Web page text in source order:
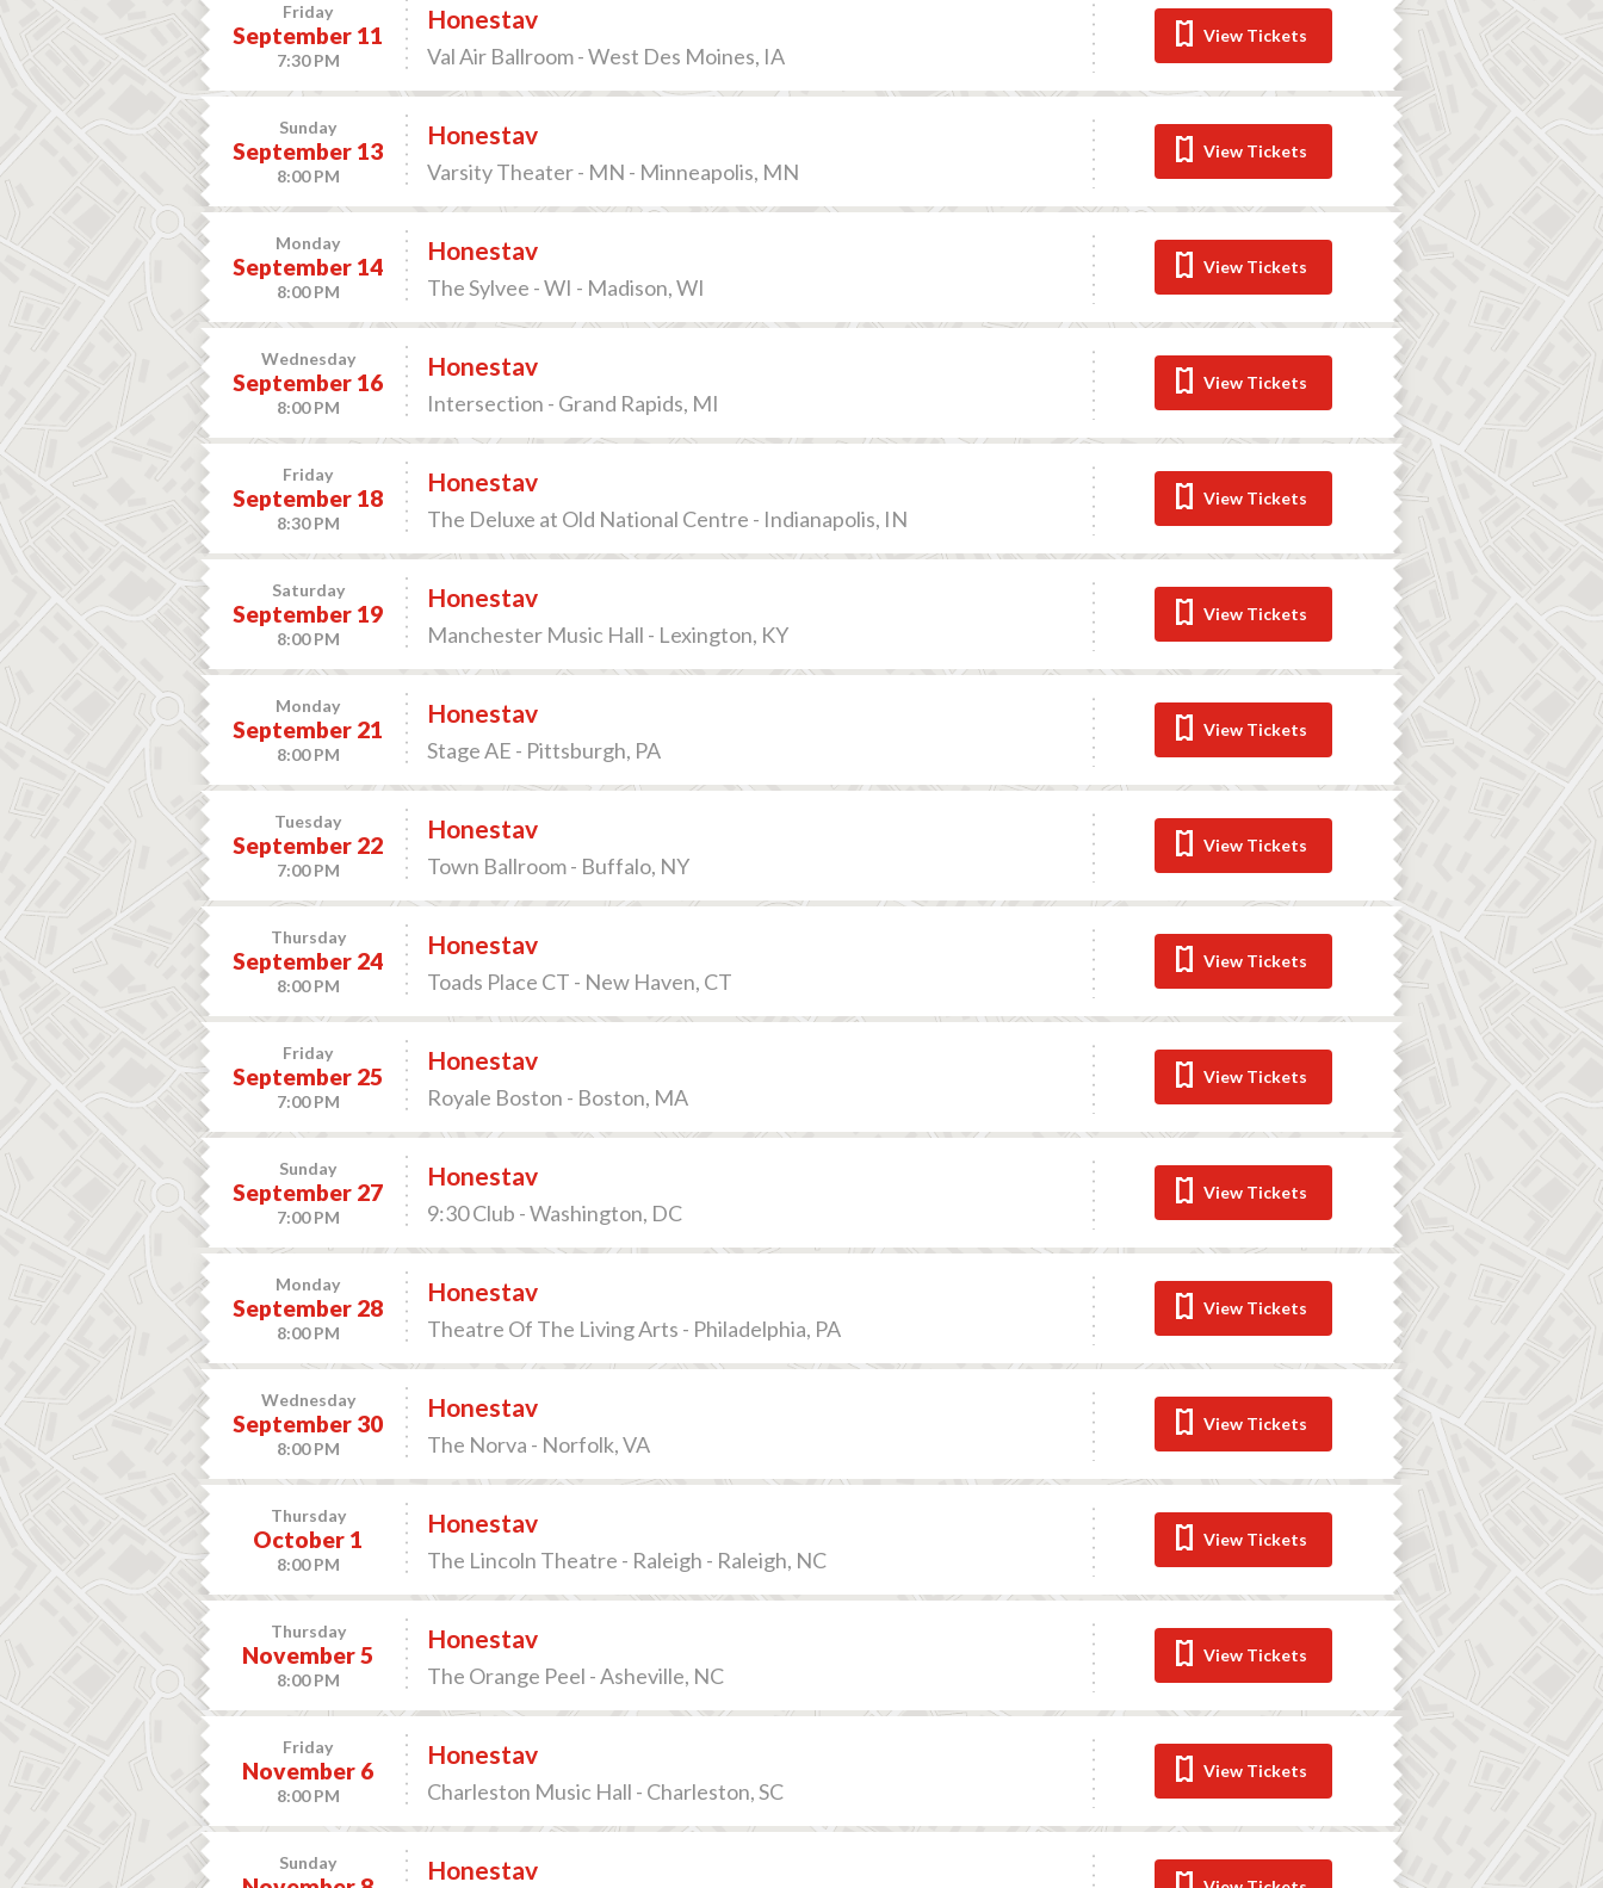
Friday
September 11
7:30 PM
Honestav
Val Air Ballroom - West Des Moines, IA
View Tickets
Sunday
September 13
8:00 PM
Honestav
Varsity Theater - MN - Minneapolis, MN
View Tickets
Monday
September 14
8:00 PM
Honestav
The Sylvee - WI - Madison, WI
View Tickets
Wednesday
September 16
8:00 PM
Honestav
Intersection - Grand Rapids, MI
View Tickets
Friday
September 18
8:30 PM
Honestav
The Deluxe at Old National Centre - Indianapolis, IN
View Tickets
Saturday
September 19
8:00 PM
Honestav
Manchester Music Hall - Lexington, KY
View Tickets
Monday
September 21
8:00 PM
Honestav
Stage AE - Pittsburgh, PA
View Tickets
Tuesday
September 22
7:00 PM
Honestav
Town Ballroom - Buffalo, NY
View Tickets
Thursday
September 24
8:00 PM
Honestav
Toads Place CT - New Haven, CT
View Tickets
Friday
September 25
7:00 PM
Honestav
Royale Boston - Boston, MA
View Tickets
Sunday
September 27
7:00 PM
Honestav
9:30 Club - Washington, DC
View Tickets
Monday
September 28
8:00 PM
Honestav
Theatre Of The Living Arts - Philadelphia, PA
View Tickets
Wednesday
September 30
8:00 PM
Honestav
The Norva - Norfolk, VA
View Tickets
Thursday
October 1
8:00 PM
Honestav
The Lincoln Theatre - Raleigh - Raleigh, NC
View Tickets
Thursday
November 5
8:00 PM
Honestav
The Orange Peel - Asheville, NC
View Tickets
Friday
November 6
8:00 PM
Honestav
Charleston Music Hall - Charleston, SC
View Tickets
Sunday Honestav